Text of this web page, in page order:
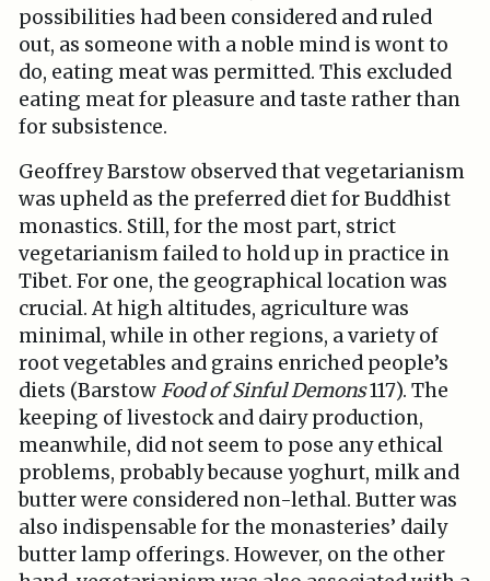
possibilities had been considered and ruled
out, as someone with a noble mind is wont to
do, eating meat was permitted. This excluded
eating meat for pleasure and taste rather than
for subsistence.
Geoffrey Barstow observed that vegetarianism
was upheld as the preferred diet for Buddhist
monastics. Still, for the most part, strict
vegetarianism failed to hold up in practice in
Tibet. For one, the geographical location was
crucial. At high altitudes, agriculture was
minimal, while in other regions, a variety of
root vegetables and grains enriched people’s
diets (Barstow Food of Sinful Demons117). The
keeping of livestock and dairy production,
meanwhile, did not seem to pose any ethical
problems, probably because yoghurt, milk and
butter were considered non-lethal. Butter was
also indispensable for the monasteries’ daily
butter lamp offerings. However, on the other